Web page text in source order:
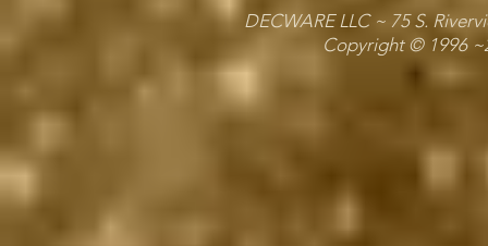
DECWARE LLC ~ 75 S.
Copyright © 1996